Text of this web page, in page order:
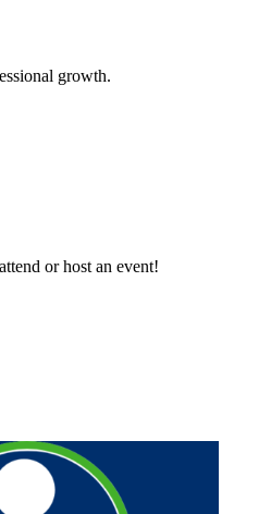
growth.
or host an event!